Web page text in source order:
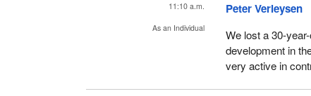
A last point—and
and not just for
health and safety.
driver safety
11:10 a.m.
As an Individual
Peter Verleysen
We lost a 30-
development in
very active in